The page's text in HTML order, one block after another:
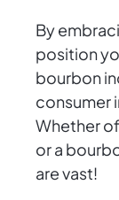
By
position
bourbon
consumer
Whether
or a
are vast!